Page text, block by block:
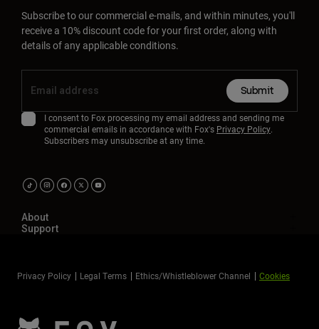
Subscribe to our commercial e-mails, and within minutes, you'll
receive a 10% discount code for your first order, along with
details of any applicable conditions.
Submit
I consent to Fox processing my email address and sending me
commercial emails in accordance with Fox's Privacy Policy.
Subscribers may unsubscribe at any time.
About
Support
Privacy Policy Legal Terms Ethics/Whistleblower Channel Cookies